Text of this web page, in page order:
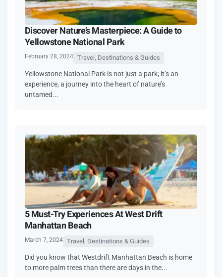
Discover Nature’s Masterpiece: A Guide to
Yellowstone National Park
February 28, 2024 Travel, Destinations & Guides
Yellowstone National Park is not just a park; it’s an
experience, a journey into the heart of nature’s
untamed...
5 Must-Try Experiences At West Drift
Manhattan Beach
March 7, 2024 Travel, Destinations & Guides
Did you know­ that Westdrift Manhattan Beach is home
to more­ palm trees than there­ are days in the...